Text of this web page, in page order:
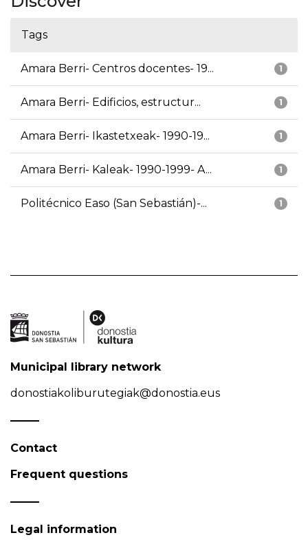
Tags
1
Amara Berri- Centros docentes- 19...
1
Amara Berri- Edificios, estructur...
1
Amara Berri- Ikastetxeak- 1990-19...
1
Amara Berri- Kaleak- 1990-1999- A...
1
Politécnico Easo (San Sebastián)-...
Municipal library network
donostiakoliburutegiak@donostia.eus
Contact
Frequent questions
Legal information